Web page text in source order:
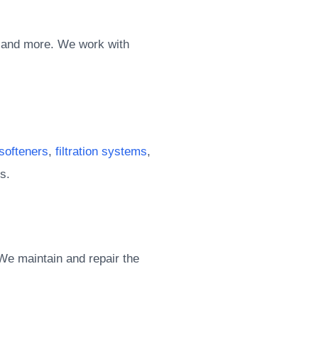
more. We work with
, filtration systems,
maintain and repair the